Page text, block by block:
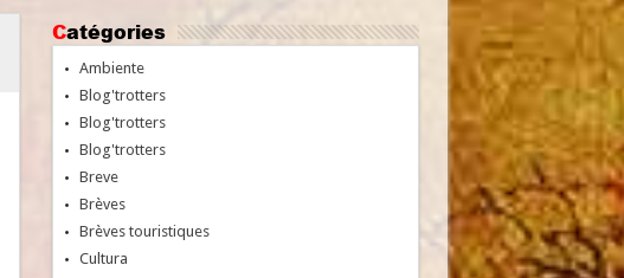
Catégories
Ambiente
Blog'trotters
Blog'trotters
Blog'trotters
Breve
Brèves
Brèves touristiques
Cultura